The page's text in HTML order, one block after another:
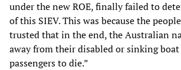
under the new ROE, finally failed to
of this SIEV. This was because the
trusted that in the end, the Australian
away from their disabled or sinking
passengers to die.”